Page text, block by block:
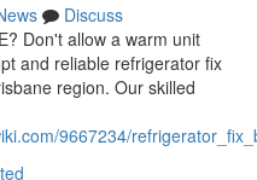
Discuss
Don't allow a warm unit
and reliable refrigerator fix
region. Our skilled
9667234/